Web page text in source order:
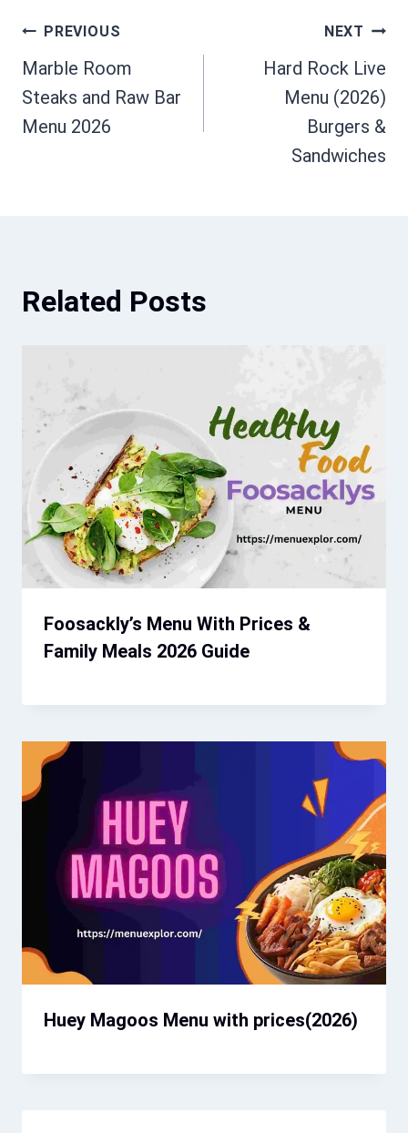
Post
navigation
PREVIOUS
Marble Room
Steaks and Raw Bar
Menu 2026
NEXT
Hard Rock Live
Menu (2026)
Burgers &
Sandwiches
Related Posts
Foosackly’s Menu With Prices &
Family Meals 2026 Guide
Huey Magoos Menu​ with prices(2026)